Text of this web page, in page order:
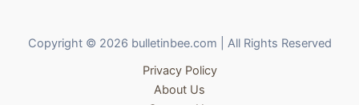
Copyright © 2026 bulletinbee.com | All Rights Reserved
Privacy Policy
About Us